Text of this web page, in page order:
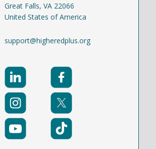
Great Falls, VA 22066
United States of America
support@higheredplus.org